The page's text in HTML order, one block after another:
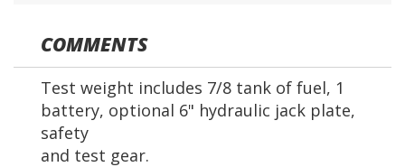
COMMENTS
Test weight includes 7/8 tank of fuel, 1
battery, optional 6" hydraulic jack plate,
safety
and test gear.